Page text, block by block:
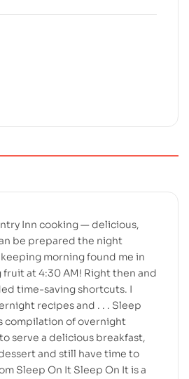
Inn cooking — delicious,
be prepared the night
morning found me in
at 4:30 AM! Right then and
time-saving shortcuts. I
recipes and . . . Sleep
compilation of overnight
serve a delicious breakfast,
and still have time to
Sleep On It Sleep On It is a